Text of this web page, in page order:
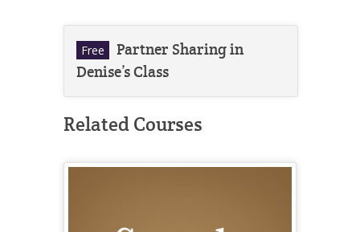
Free
Partner Sharing in
Denise’s Class
Related Courses